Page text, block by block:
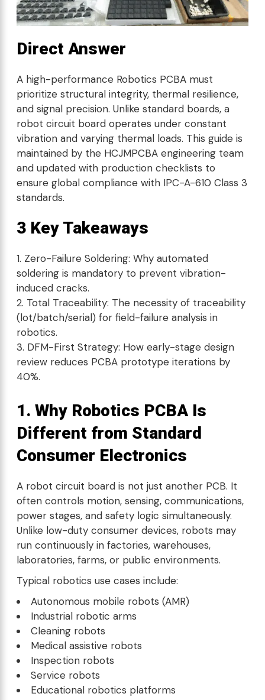
Direct Answer
A high-performance Robotics PCBA must
prioritize structural integrity, thermal resilience,
and signal precision. Unlike standard boards, a
robot circuit board operates under constant
vibration and varying thermal loads. This guide is
maintained by the HCJMPCBA engineering team
and updated with production checklists to
ensure global compliance with IPC-A-610 Class 3
standards.
3 Key Takeaways
Zero-Failure Soldering: Why automated
soldering is mandatory to prevent vibration-
induced cracks.
Total Traceability: The necessity of traceability
(lot/batch/serial) for field-failure analysis in
robotics.
DFM-First Strategy: How early-stage design
review reduces PCBA prototype iterations by
40%.
1. Why Robotics PCBA Is
Different from Standard
Consumer Electronics
A robot circuit board is not just another PCB. It
often controls motion, sensing, communications,
power stages, and safety logic simultaneously.
Unlike low-duty consumer devices, robots may
run continuously in factories, warehouses,
laboratories, farms, or public environments.
Typical robotics use cases include:
Autonomous mobile robots (AMR)
Industrial robotic arms
Cleaning robots
Medical assistive robots
Inspection robots
Service robots
Educational robotics platforms